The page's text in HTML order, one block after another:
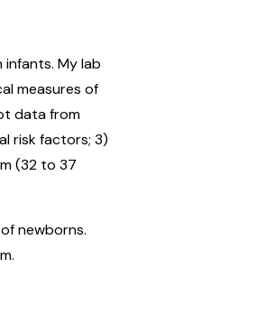
infants. My lab
measures of
data from
risk factors; 3)
(32 to 37
newborns.